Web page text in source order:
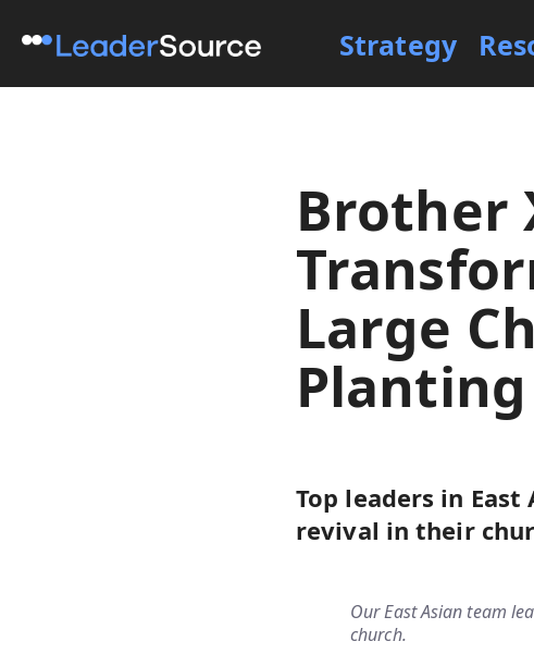
Strategy
Brother
Large
Top leaders in
revival in their
Our East Asian team
church.